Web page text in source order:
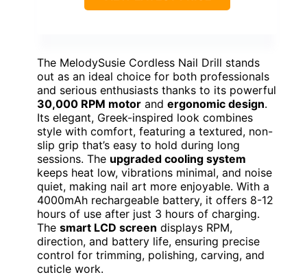
The MelodySusie Cordless Nail Drill stands
out as an ideal choice for both professionals
and serious enthusiasts thanks to its powerful
30,000 RPM motor and ergonomic design.
Its elegant, Greek-inspired look combines
style with comfort, featuring a textured, non-
slip grip that’s easy to hold during long
sessions. The upgraded cooling system
keeps heat low, vibrations minimal, and noise
quiet, making nail art more enjoyable. With a
4000mAh rechargeable battery, it offers 8-12
hours of use after just 3 hours of charging.
The smart LCD screen displays RPM,
direction, and battery life, ensuring precise
control for trimming, polishing, carving, and
cuticle work.